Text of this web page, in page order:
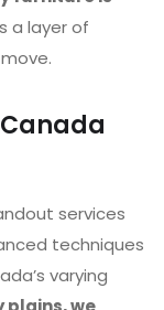
a layer of
services
techniques
varying